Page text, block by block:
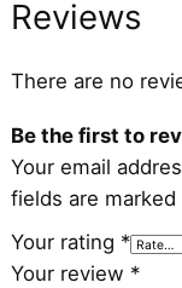
Reviews
There are no
Be the first to
Your email
fields are marked
Your rating *
Your review *